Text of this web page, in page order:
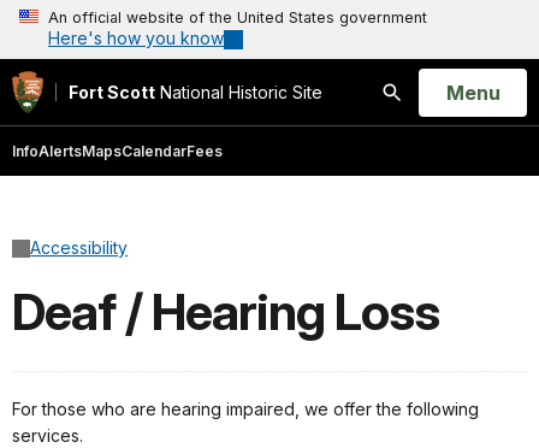
An official website of the United States government
Here's how you know
Fort Scott National Historic Site
Search
Open
Menu
InfoAlertsMapsCalendarFees
Accessibility
Deaf / Hearing Loss
For those who are hearing impaired, we offer the following
services.